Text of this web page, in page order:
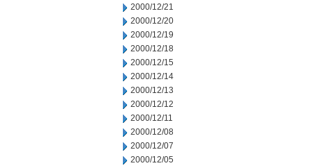
2000/12/21
2000/12/20
2000/12/19
2000/12/18
2000/12/15
2000/12/14
2000/12/13
2000/12/12
2000/12/11
2000/12/08
2000/12/07
2000/12/05